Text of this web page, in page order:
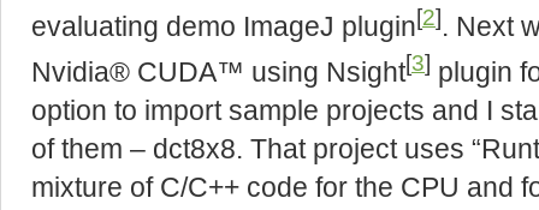
evaluating demo ImageJ plugin[2]
. Next
Nvidia® CUDA™ using Nsight[3] plugin
option to import sample projects and I
of them – dct8x8. That project uses
mixture of C/C++ code for the CPU and